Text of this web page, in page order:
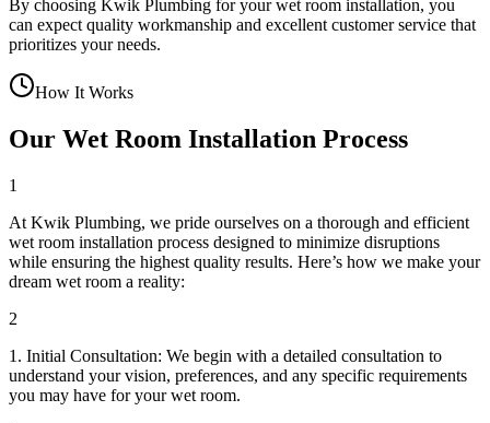
By choosing Kwik Plumbing for your wet room installation, you
can expect quality workmanship and excellent customer service that
prioritizes your needs.
How It Works
Our Wet Room Installation Process
1
At Kwik Plumbing, we pride ourselves on a thorough and efficient
wet room installation process designed to minimize disruptions
while ensuring the highest quality results. Here’s how we make your
dream wet room a reality:
2
1. Initial Consultation: We begin with a detailed consultation to
understand your vision, preferences, and any specific requirements
you may have for your wet room.